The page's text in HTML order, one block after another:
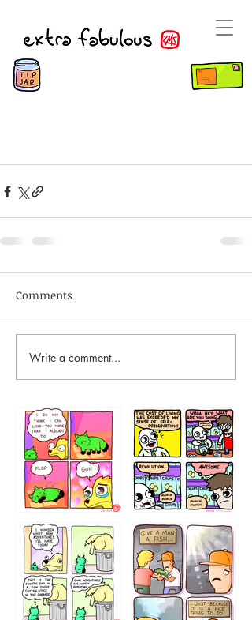
Comments
Write a comment...
87648 75367